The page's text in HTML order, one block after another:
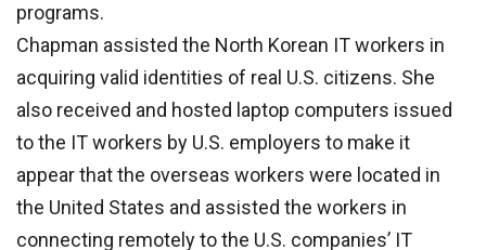
programs.
Chapman assisted the North Korean IT workers in
acquiring valid identities of real U.S. citizens. She
also received and hosted laptop computers issued
to the IT workers by U.S. employers to make it
appear that the overseas workers were located in
the United States and assisted the workers in
connecting remotely to the U.S. companies’ IT